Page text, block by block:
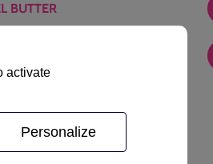
BUTTER
activate
Personalize